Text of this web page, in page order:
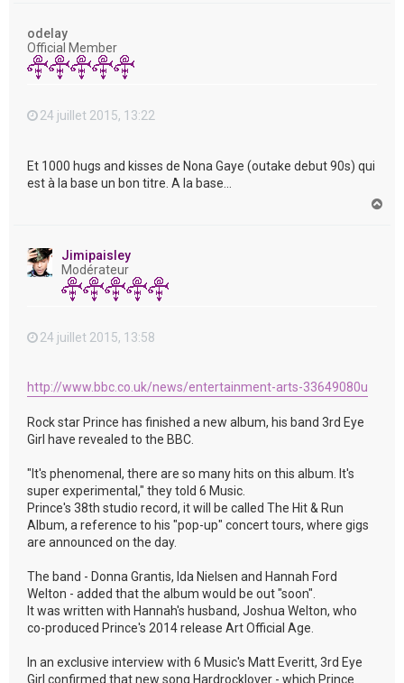
odelay
Official Member
24 juillet 2015, 13:22
Et 1000 hugs and kisses de Nona Gaye (outake debut 90s) qui
est à la base un bon titre. A la base...
Jimipaisley
Modérateur
24 juillet 2015, 13:58
http://www.bbc.co.uk/news/entertainment-arts-33649080u
Rock star Prince has finished a new album, his band 3rd Eye
Girl have revealed to the BBC.
"It's phenomenal, there are so many hits on this album. It's
super experimental," they told 6 Music.
Prince's 38th studio record, it will be called The Hit & Run
Album, a reference to his "pop-up" concert tours, where gigs
are announced on the day.
The band - Donna Grantis, Ida Nielsen and Hannah Ford
Welton - added that the album would be out "soon".
It was written with Hannah's husband, Joshua Welton, who
co-produced Prince's 2014 release Art Official Age.
In an exclusive interview with 6 Music's Matt Everitt, 3rd Eye
Girl confirmed that new song Hardrocklover - which Prince